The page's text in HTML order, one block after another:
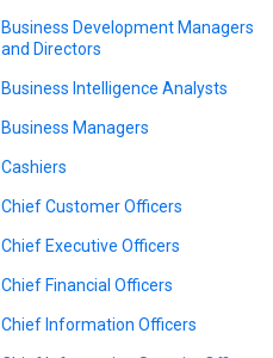
Business Development Managers
and Directors
Business Intelligence Analysts
Business Managers
Cashiers
Chief Customer Officers
Chief Executive Officers
Chief Financial Officers
Chief Information Officers